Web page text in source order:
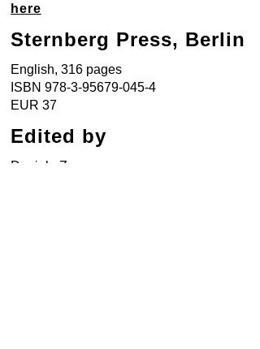
here
Sternberg Press, Berlin
English, 316 pages
ISBN 978-3-95679-045-4
EUR 37
Edited by
Daniela Zyman